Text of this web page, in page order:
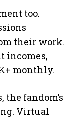
too.
their work.
incomes,
monthly.
the fandom’s
Virtual